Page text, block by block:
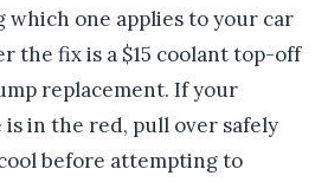
one applies to your car
the fix is a $15 coolant top-off
replacement. If your
in the red, pull over safely
before attempting to